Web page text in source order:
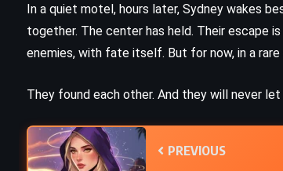
In a quiet motel, hours later, Sydney wakes
together. The center has held. Their escape
enemies, with fate itself. But for now, in a
They found each other. And they will never let
PREVIOUS
Small Great Things – Jodi